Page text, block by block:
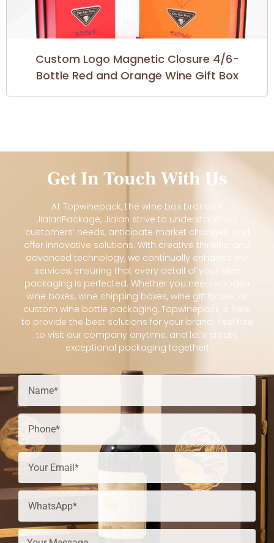
Custom Logo Magnetic Closure 4/6-
Bottle Red and Orange Wine Gift Box
Get In Touch With Us
At Topwinepack, the wine box brand of
JialanPackage, Jialan strive to understand our
customers’ needs, anticipate market changes, and
offer innovative solutions. With creative thinking and
advanced technology, we continually enhance our
services, ensuring that every detail of your wine
packaging is perfected. Whether you need wooden
wine boxes, wine shipping boxes, wine gift boxes, or
custom wine bottle packaging, Topwinepack is here
to provide the best solutions for your brand. Feel free
to visit our company anytime, and let’s create
exceptional packaging together!